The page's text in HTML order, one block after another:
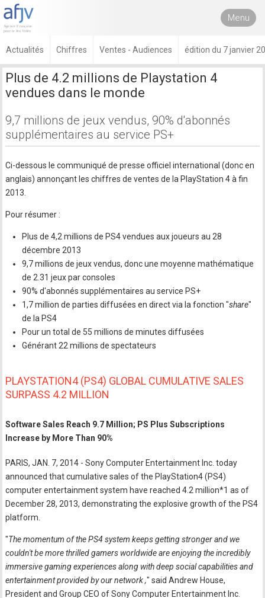
Menu
Actualités Chiffres Ventes - Audiences édition du 7 janvier
Plus de 4.2 millions de Playstation 4
vendues dans le monde
9,7 millions de jeux vendus, 90% d'abonnés
supplémentaires au service PS+
Ci-dessous le communiqué de presse officiel international (donc en
anglais) annonçant les chiffres de ventes de la PlayStation 4 à fin
2013.
Pour résumer :
Plus de 4,2 millions de PS4 vendues aux joueurs au 28
décembre 2013
9,7 millions de jeux vendus, donc une moyenne mathématique
de 2.31 jeux par consoles
90% d'abonnés supplémentaires au service PS+
1,7 million de parties diffusées en direct via la fonction "share"
de la PS4
Pour un total de 55 millions de minutes diffusées
Générant 22 millions de spectateurs
PLAYSTATION4 (PS4) GLOBAL CUMULATIVE SALES
SURPASS 4.2 MILLION
Software Sales Reach 9.7 Million; PS Plus Subscriptions
Increase by More Than 90%
PARIS, JAN. 7, 2014 - Sony Computer Entertainment Inc. today
announced that cumulative sales of the PlayStation4 (PS4)
computer entertainment system have reached 4.2 million*1 as of
December 28, 2013, demonstrating the explosive growth of the PS4
platform.
"The momentum of the PS4 system keeps getting stronger and we
couldn't be more thrilled gamers worldwide are enjoying the incredibly
immersive gaming experiences along with deep social capabilities and
entertainment provided by our network ," said Andrew House,
President and Group CEO of Sony Computer Entertainment Inc.